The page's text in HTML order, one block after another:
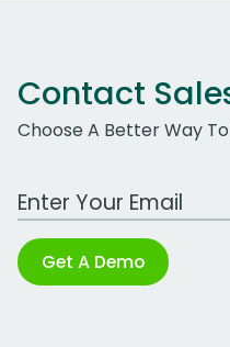
Contact
Choose A Better Way
Work Email Address
Get A Demo